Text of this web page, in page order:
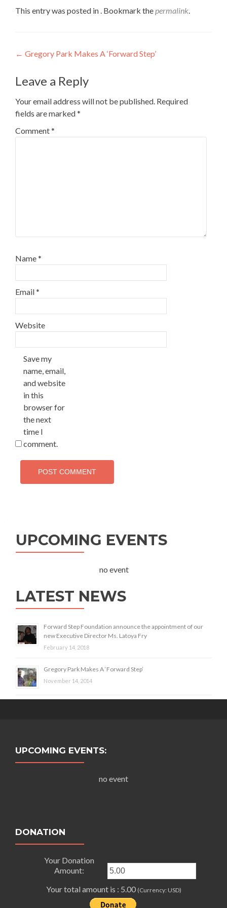
This entry was posted in . Bookmark thepermalink.
Post
navigation
← Gregory Park Makes A ‘Forward Step’
Leave a Reply
Your email address will not be published. Required
fields are marked*
Comment*
Name*
Email*
Website
Save my
name, email,
and website
in this
browser for
the next
time I
comment.
UPCOMING EVENTS
no event
LATEST NEWS
Forward Step Foundation announce the appointment of our
new Executive Director Ms. Latoya Fry
February 14, 2018
Gregory Park Makes A ‘Forward Step’
November 14, 2014
UPCOMING EVENTS:
no event
DONATION
Your Donation
Amount:
Your total amount is : 5.00 (Currency: USD)